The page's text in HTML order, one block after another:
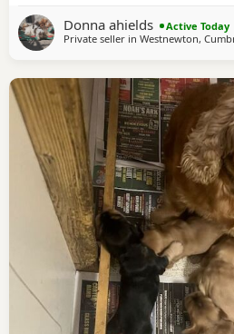
disorders plus many extras Dad is
roantan stud dog who is also
Donna ahields
Active Today
Private seller in Westnewton,